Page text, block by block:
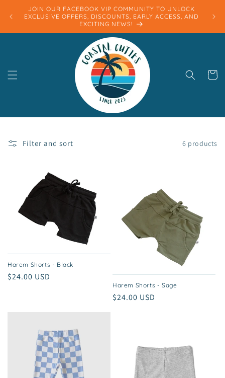
Skip to
content
JOIN OUR FACEBOOK VIP COMMUNITY TO UNLOCK
EXCLUSIVE OFFERS, DISCOUNTS, EARLY ACCESS, AND
EXCITING NEWS!
Cart
Filter and sort 6 products
Harem Shorts - Black
Regular
$24.00 USD
Harem Shorts - Sage
Regular
$24.00 USD